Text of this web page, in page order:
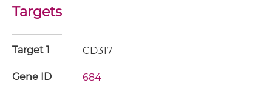
Targets
Target 1 CD317
Gene ID 684